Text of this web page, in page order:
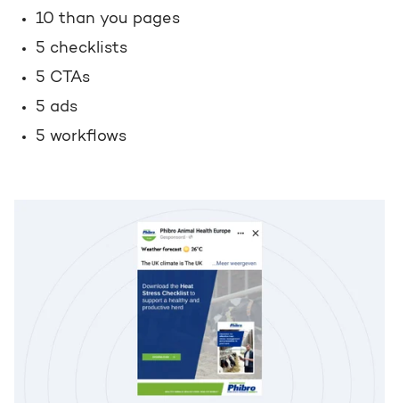
10 than you pages
5 checklists
5 CTAs
5 ads
5 workflows